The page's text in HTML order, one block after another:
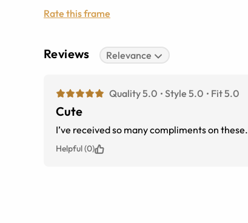
Rate this frame
Reviews Relevance
Quality 5.0 Style 5.0 Fit 5.0
Cute
I’ve received so many compliments on these.
Helpful (0)